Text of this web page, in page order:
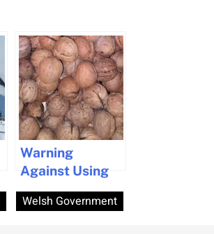
Warning
Against Using
Cashew
Nutshell Liquid
Welsh Government